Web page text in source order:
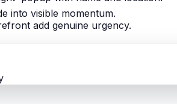
into visible momentum.
add genuine urgency.